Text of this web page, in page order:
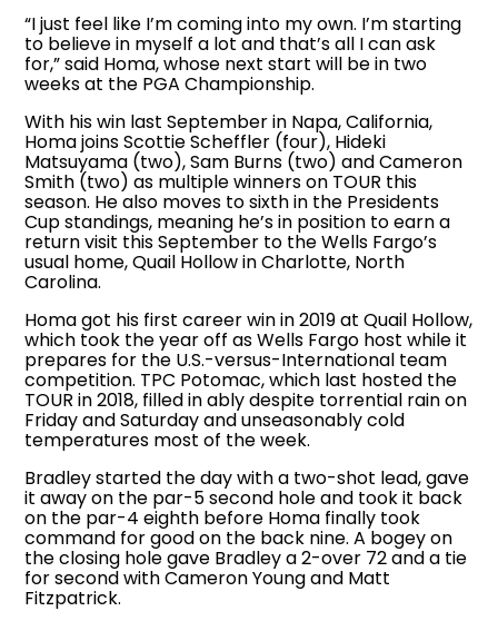
“I just feel like I’m coming into my own. I’m starting
to believe in myself a lot and that’s all I can ask
for,” said Homa, whose next start will be in two
weeks at the PGA Championship.
With his win last September in Napa, California,
Homa joins Scottie Scheffler (four), Hideki
Matsuyama (two), Sam Burns (two) and Cameron
Smith (two) as multiple winners on TOUR this
season. He also moves to sixth in the Presidents
Cup standings, meaning he’s in position to earn a
return visit this September to the Wells Fargo’s
usual home, Quail Hollow in Charlotte, North
Carolina.
Homa got his first career win in 2019 at Quail Hollow,
which took the year off as Wells Fargo host while it
prepares for the U.S.-versus-International team
competition. TPC Potomac, which last hosted the
TOUR in 2018, filled in ably despite torrential rain on
Friday and Saturday and unseasonably cold
temperatures most of the week.
Bradley started the day with a two-shot lead, gave
it away on the par-5 second hole and took it back
on the par-4 eighth before Homa finally took
command for good on the back nine. A bogey on
the closing hole gave Bradley a 2-over 72 and a tie
for second with Cameron Young and Matt
Fitzpatrick.